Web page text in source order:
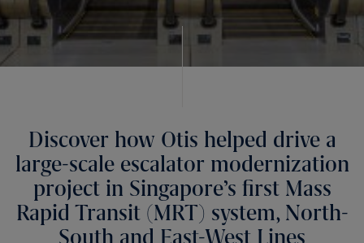
Discover how Otis helped drive a
large-scale escalator modernization
project in Singapore’s first Mass
Rapid Transit (MRT) system, North-
South and East-West Lines